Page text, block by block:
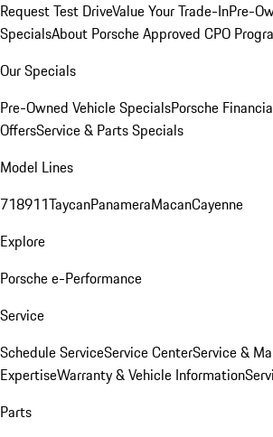
Request Test DriveValue Your Trade-InPre-
SpecialsAbout Porsche Approved CPO
Our Specials
Pre-Owned Vehicle SpecialsPorsche
OffersService & Parts Specials
Model Lines
718911TaycanPanameraMacanCayenne
Explore
Porsche e-Performance
Service
Schedule ServiceService CenterService &
ExpertiseWarranty & Vehicle Information
Parts